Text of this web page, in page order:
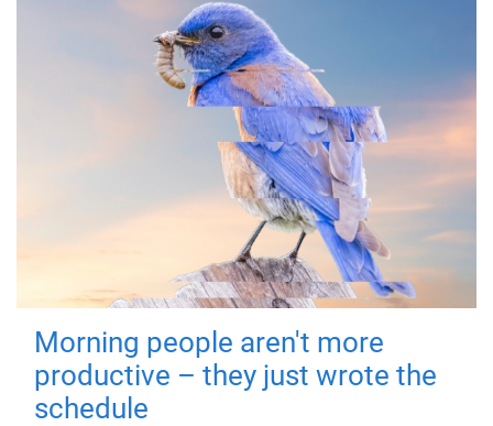
Morning people aren't more
productive – they just wrote the
schedule